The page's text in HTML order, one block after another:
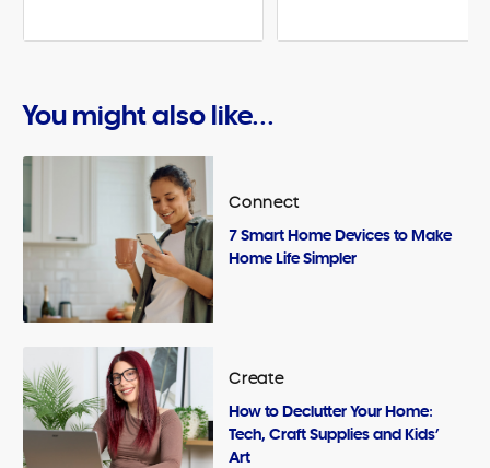
You might also like...
Connect
7 Smart Home Devices to Make
Home Life Simpler
Create
How to Declutter Your Home:
Tech, Craft Supplies and Kids’
Art